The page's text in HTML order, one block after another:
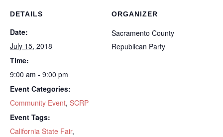
DETAILS
Date:
July 15, 2018
Time:
9:00 am - 9:00 pm
Event Categories:
Community Event, SCRP
Event Tags:
California State Fair,
ORGANIZER
Sacramento County
Republican Party